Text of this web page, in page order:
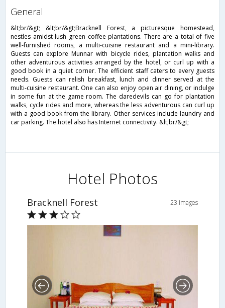
general
&lt;br/&gt; &lt;br/&gt;Bracknell Forest, a picturesque homestead,
nestles amidst lush green coffee plantations. There are a total of five
well-furnished rooms, a multi-cuisine restaurant and a mini-library.
Guests can explore Munnar with bicycle rides, plantation walks and
other adventurous activities arranged by the hotel, or curl up with a
good book in a quiet corner. The efficient staff caters to every guests
needs. Guests can relish breakfast, lunch and dinner served at the
multi-cuisine restaurant. One can also enjoy open air dining, or indulge
in some fun at the game room. The daredevils can go for plantation
walks, cycle rides and more, whereas the less adventurous can curl up
with a good book from the library. Other services include laundry and
car parking. The hotel also has Internet connectivity. &lt;br/&gt;
Hotel Photos
Bracknell Forest 23 Images